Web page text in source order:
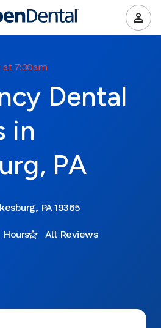
at 7:30am
Dental
in
PA
PA 19365
Hours All Reviews